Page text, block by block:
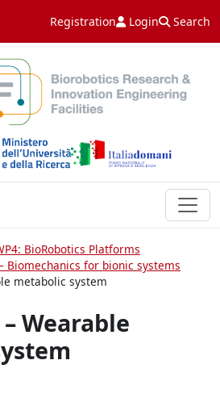
Registration Login Search
BioRobotics Platforms
Biomechanics for bionic systems
metabolic system
– Wearable